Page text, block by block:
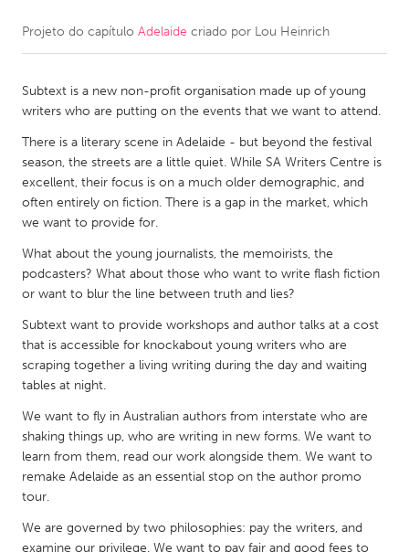
CANADA
Kitchener-Waterloo
New Glasgow
South Shore
Toronto
MALAYSIA
NETHERLANDS
Leiden
Rotterdam
QATAR
Qatar
SINGAPORE
Singapore
Projeto do capítulo Adelaide criado por Lou Heinrich
Subtext is a new non-profit organisation made up of young
writers who are putting on the events that we want to attend.
There is a literary scene in Adelaide - but beyond the festival
season, the streets are a little quiet. While SA Writers Centre is
excellent, their focus is on a much older demographic, and
often entirely on fiction. There is a gap in the market, which
we want to provide for.
What about the young journalists, the memoirists, the
podcasters? What about those who want to write flash fiction
or want to blur the line between truth and lies?
Subtext want to provide workshops and author talks at a cost
that is accessible for knockabout young writers who are
scraping together a living writing during the day and waiting
tables at night.
We want to fly in Australian authors from interstate who are
shaking things up, who are writing in new forms. We want to
learn from them, read our work alongside them. We want to
remake Adelaide as an essential stop on the author promo
tour.
We are governed by two philosophies: pay the writers, and
examine our privilege. We want to pay fair and good fees to